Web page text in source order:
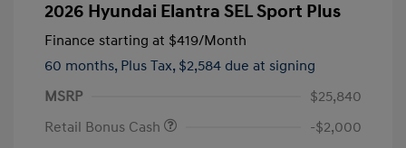
2026 Hyundai Elantra SEL Sport Plus
Finance starting at $419/Month
60 months, Plus Tax, $2,584 due at signing
MSRP
$25,840
Retail Bonus Cash
-$2,000